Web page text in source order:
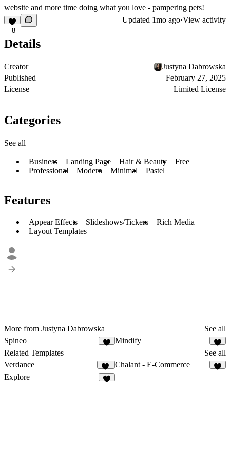
website and more time doing what you love - pampering pets!
8
Updated 1mo ago·View activity
Details
Creator
Justyna Dabrowska
Published
February 27, 2025
License
Limited License
Categories
See all
Business Landing Page Hair & Beauty
Free
Professional
Modern Minimal Pastel
Features
Appear Effects Slideshows/Tickers
Rich Media
Layout Templates
More from Justyna Dabrowska
See all
Spineo
Mindify
9
Related Templates
See all
Verdance
11
Chalant - E-Commerce
Explore